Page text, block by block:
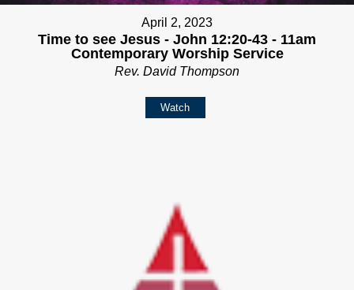
April 2, 2023
Time to see Jesus - John 12:20-43 - 11am
Contemporary Worship Service
Rev. David Thompson
Watch